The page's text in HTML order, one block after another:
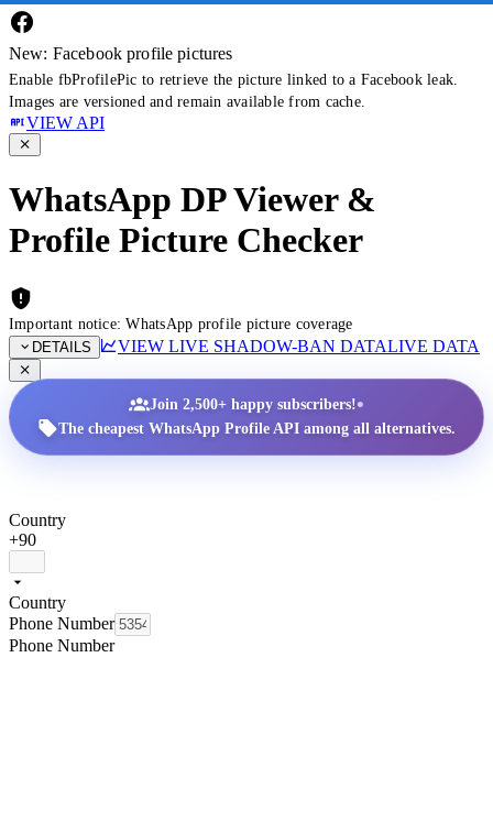
New: Facebook profile pictures
Enable fbProfilePic to retrieve the picture linked to a Facebook leak.
Images are versioned and remain available from cache.
VIEW API
WhatsApp DP Viewer &
Profile Picture Checker
Important notice: WhatsApp profile picture coverage
DETAILS
VIEW LIVE SHADOW-BAN DATALIVE DATA
Join 2,500+ happy subscribers!•
The cheapest WhatsApp Profile API among all alternatives.
Country
+90
Country
Phone Number
Phone Number